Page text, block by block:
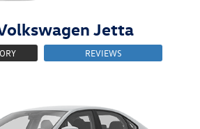
Jetta
REVIEWS